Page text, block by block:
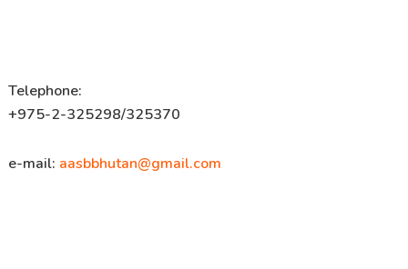
Telephone:
+975-2-325298/325370
e-mail: aasbbhutan@gmail.com